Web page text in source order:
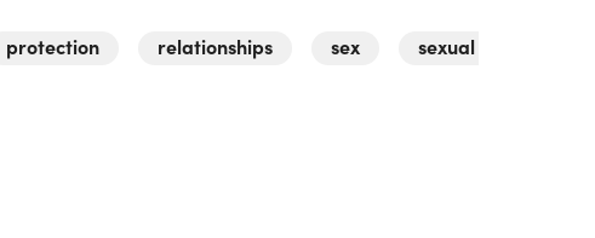
protection relationships sex sexual activity